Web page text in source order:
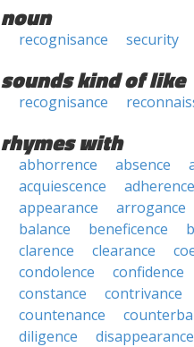
noun
recognisance security
sounds kind of like
recognisance
rhymes with
abhorrence absence
acquiescence
adherence
appearance
arrogance
balance
beneficence
clarence
clearance
condolence
confidence
constance
contrivance
countenance
diligence
disappearance